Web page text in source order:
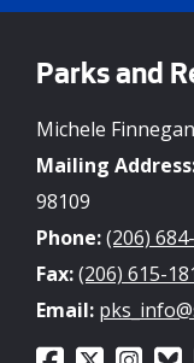
Parks and
Michele
Mailing
98109
Phone:(206)
Fax:(206) 615-
Email: